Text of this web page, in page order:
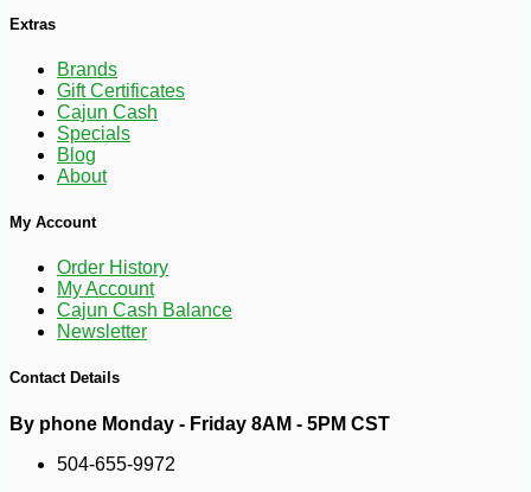
$1890
Extras
Brands
Gift Certificates
Cajun Cash
Specials
Blog
About
My Account
Order History
My Account
Cajun Cash Balance
Newsletter
Contact Details
By phone Monday - Friday 8AM - 5PM CST
504-655-9972